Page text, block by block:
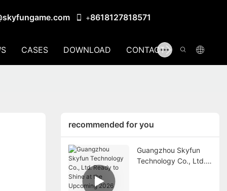
+8618127818571
CASES DOWNLOAD CONTACT US
recommended for you
Guangzhou Skyfun
Technology Co., Ltd.